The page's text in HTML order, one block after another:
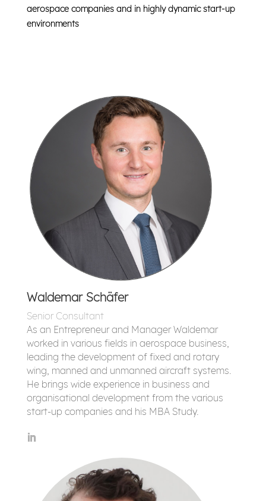
aerospace companies and in highly dynamicstart-up
environments
Waldemar Schäfer
Senior Consultant
As an Entrepreneur and Manager Waldemar
worked in various fields in aerospace business,
leading the development of fixed and rotary
wing, manned and unmanned aircraft systems.
He brings wide experience in business and
organisational development from the various
start-up companies and his MBA Study.